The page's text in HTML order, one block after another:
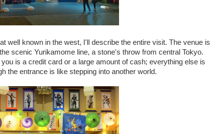
well known in the west, I'll describe the entire visit. The venue is
scenic Yurikamome line, a stone's throw from central Tokyo.
is a credit card or a large amount of cash; everything else is
the entrance is like stepping into another world.